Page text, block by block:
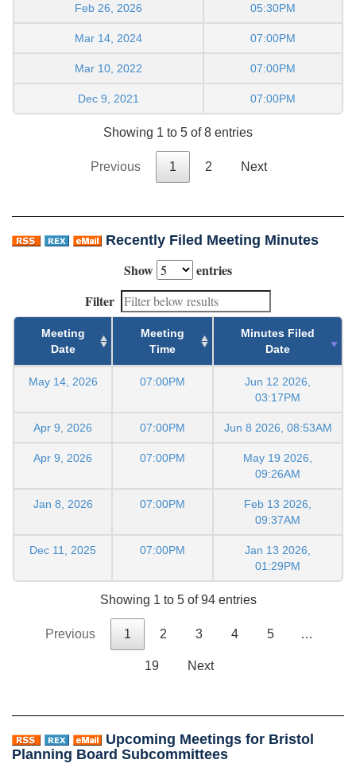
Feb 26, 2026 05:30PM
Mar 14, 2024 07:00PM
Mar 10, 2022 07:00PM
Dec 9, 2021 07:00PM
Showing 1 to 5 of 8 entries
Previous 1 2 Next
Recently Filed Meeting Minutes
Show
entries
Filter
Meeting
Date
Meeting
Time
Minutes Filed
Date
May 14, 2026 07:00PM
Jun 12 2026,
03:17PM
Apr 9, 2026 07:00PM Jun 8 2026, 08:53AM
Apr 9, 2026 07:00PM
May 19 2026,
09:26AM
Jan 8, 2026 07:00PM
Feb 13 2026,
09:37AM
Dec 11, 2025 07:00PM
Jan 13 2026,
01:29PM
Showing 1 to 5 of 94 entries
Previous 1 2 3 4 5 …
19 Next
Upcoming Meetings for Bristol
Planning Board Subcommittees